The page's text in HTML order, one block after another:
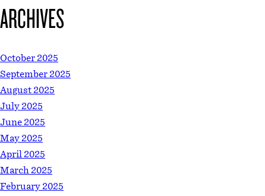
ARCHIVES
October 2025
September 2025
August 2025
July 2025
June 2025
May 2025
April 2025
March 2025
February 2025